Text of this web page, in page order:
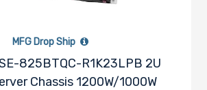
MFG Drop Ship
825BTQC-R1K23LPB 2U
Chassis 1200W/1000W